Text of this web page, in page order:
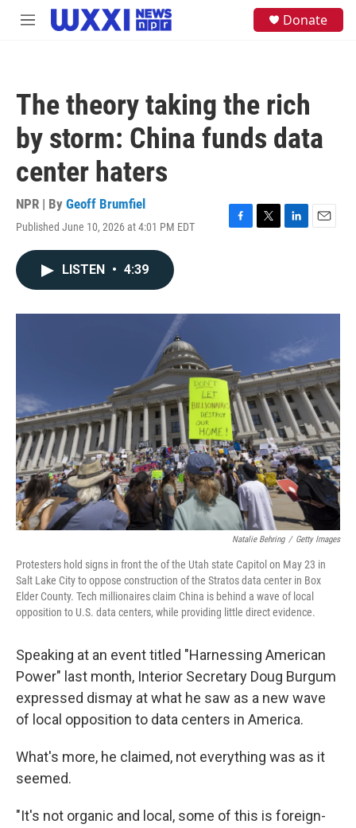
Skip to main content
M
Donate
The theory taking the rich
by storm: China funds data
center haters
NPR | By Geoff Brumfiel
Published June 10, 2026 at 4:01 PM EDT
F
o
T
r
L
I
E
LISTEN • 4:39
Natalie Behring / Getty Images
Protesters hold signs in front the of the Utah state Capitol on May 23 in
Salt Lake City to oppose construction of the Stratos data center in Box
Elder County. Tech millionaires claim China is behind a wave of local
opposition to U.S. data centers, while providing little direct evidence.
Speaking at an event titled "Harnessing American
Power" last month, Interior Secretary Doug Burgum
expressed dismay at what he saw as a new wave
of local opposition to data centers in America.
What's more, he claimed, not everything was as it
seemed.
"It's not organic and local, some of this is foreign-